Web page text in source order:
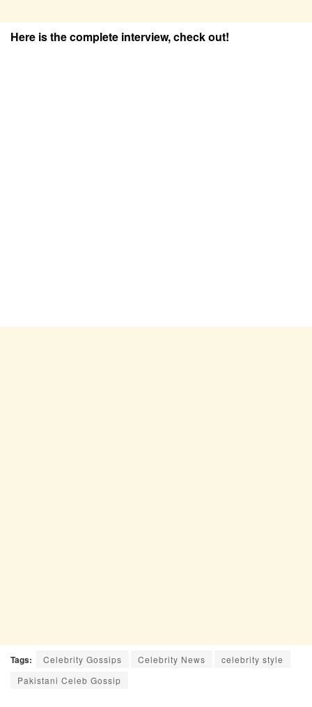
Here is the complete interview, check out!
Tags: Celebrity Gossips Celebrity News
celebrity style
Pakistani Celeb Gossip